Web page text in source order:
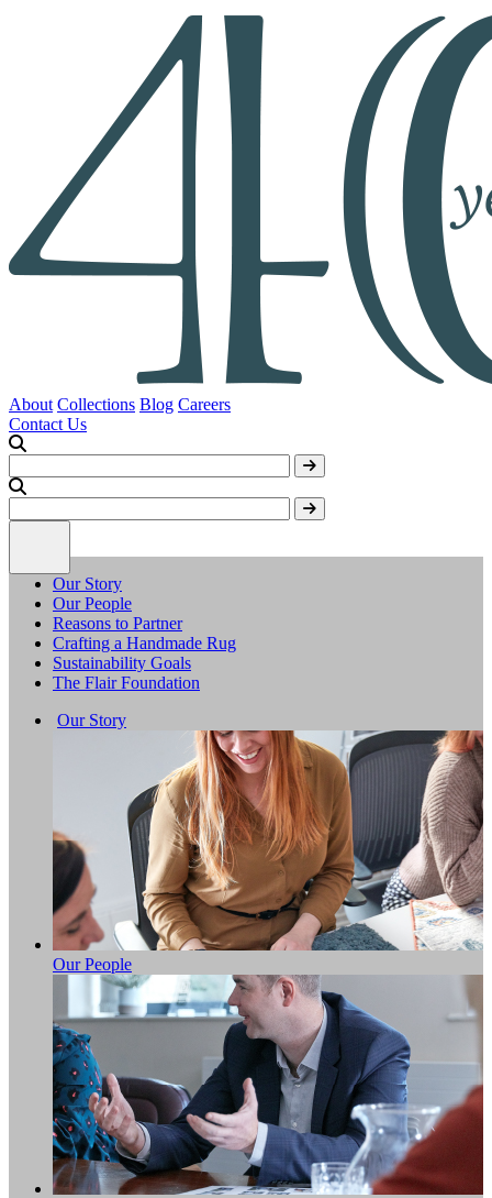
About Collections Blog Careers
Contact Us
Our Story
Our People
Reasons to Partner
Crafting a Handmade Rug
Sustainability Goals
The Flair Foundation
Our Story
Our People